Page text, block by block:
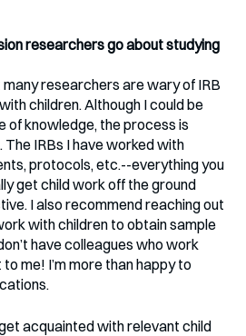
researchers go about studying
researchers are wary of IRB
children. Although I could be
of knowledge, the process is
IRBs I have worked with
protocols, etc.--everything you
get child work off the ground
I also recommend reaching out
with children to obtain sample
have colleagues who work
me! I’m more than happy to
acquainted with relevant child